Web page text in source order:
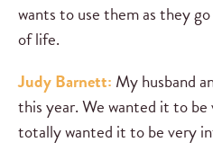
wants to use them as they
of life.
Judy Barnett: My husband
this year. We wanted it to
totally wanted it to be very